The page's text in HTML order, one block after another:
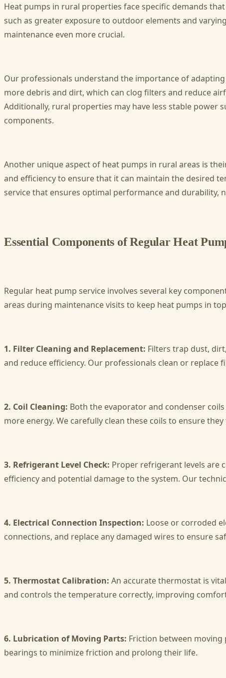
Heat pumps in rural properties face specific demands
such as greater exposure to outdoor elements and
maintenance even more crucial.
Our professionals understand the importance of
more debris and dirt, which can clog filters and reduce
Additionally, rural properties may have less stable power
components.
Another unique aspect of heat pumps in rural areas is
and efficiency to ensure that it can maintain the desired
service that ensures optimal performance and durability,
Essential Components of Regular Heat
Regular heat pump service involves several key
areas during maintenance visits to keep heat pumps in
1. Filter Cleaning and Replacement: Filters trap dust,
and reduce efficiency. Our professionals clean or
2. Coil Cleaning: Both the evaporator and condenser
more energy. We carefully clean these coils to ensure
3. Refrigerant Level Check: Proper refrigerant levels are
efficiency and potential damage to the system. Our
4. Electrical Connection Inspection: Loose or corroded
connections, and replace any damaged wires to ensure
5. Thermostat Calibration: An accurate thermostat is
and controls the temperature correctly, improving
6. Lubrication of Moving Parts: Friction between moving
bearings to minimize friction and prolong their life.